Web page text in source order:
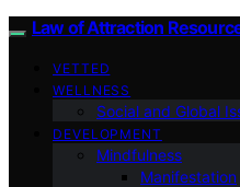
Law of Attraction
VETTED
WELLNESS
Social and Global
DEVELOPMENT
Mindfulness
Manifestation